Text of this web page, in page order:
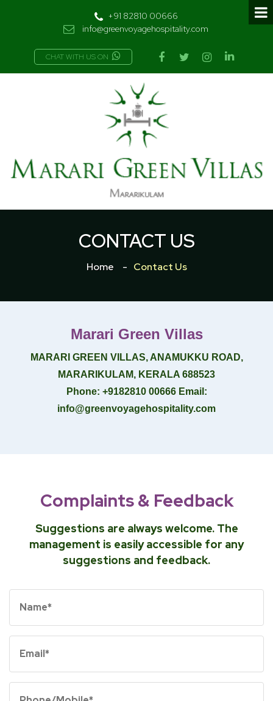
+91 82810 00666
info@greenvoyagehospitality.com
CHAT WITH US ON
CONTACT US
Home Contact Us
Marari Green Villas
MARARI GREEN VILLAS, ANAMUKKU ROAD,
MARARIKULAM, KERALA 688523
Phone: +9182810 00666 Email :
info@greenvoyagehospitality.com
Complaints & Feedback
Suggestions are always welcome. The
management is easily accessible for any
suggestions and feedback.